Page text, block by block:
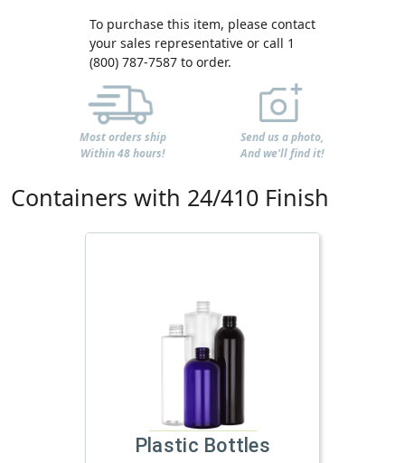
To purchase this item, please contact
your sales representative or call 1
(800) 787-7587 to order.
Most orders ship
Within 48 hours!
Send us a photo,
And we'll find it!
Containers with 24/410 Finish
Plastic Bottles